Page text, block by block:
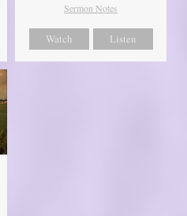
Sermon Notes
Watch Listen